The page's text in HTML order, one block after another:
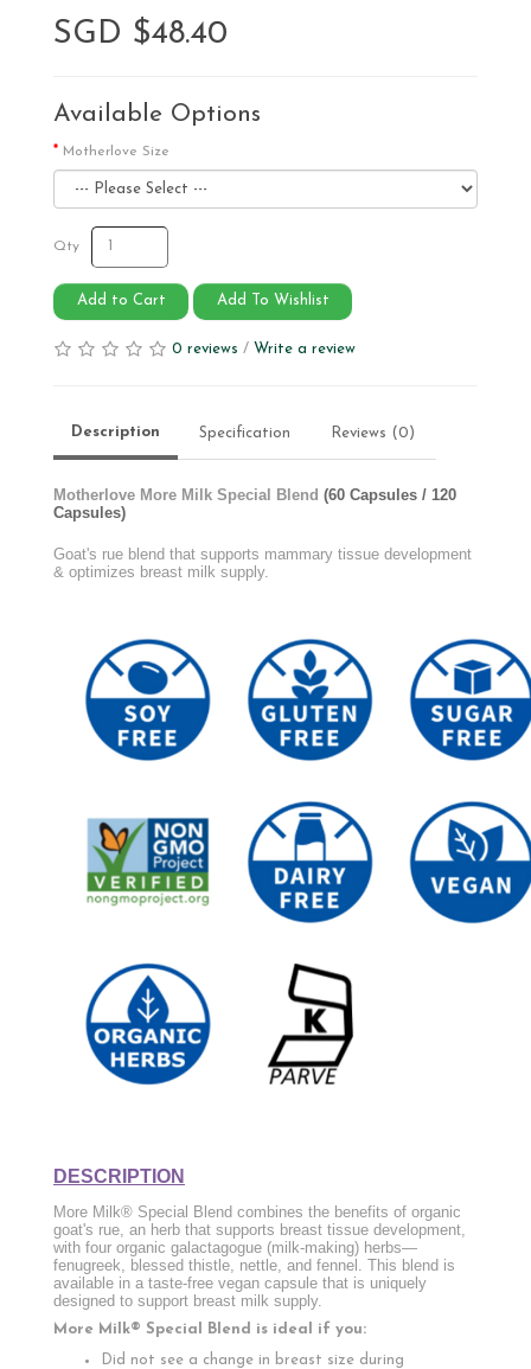
SGD $48.40
Available Options
Motherlove Size
Qty
Add to Cart Add To Wishlist
0 reviews / Write a review
Description Specification Reviews (0)
Motherlove More Milk Special Blend (60 Capsules / 120
Capsules)
Goat's rue blend that supports mammary tissue development
& optimizes breast milk supply.
DESCRIPTION
More Milk® Special Blend combines the benefits of organic
goat's rue, an herb that supports breast tissue development,
with four organic galactagogue (milk-making) herbs—
fenugreek, blessed thistle, nettle, and fennel. This blend is
available in a taste-free vegan capsule that is uniquely
designed to support breast milk supply.
More Milk® Special Blend is ideal if you:
Did not see a change in breast size during